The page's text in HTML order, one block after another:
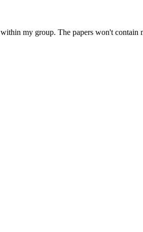
my group. The papers won't contain